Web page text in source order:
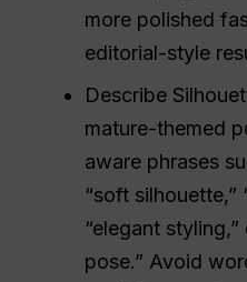
more polished
editorial-style
Describe
mature-themed
aware phrases
“soft silhouette,”
“elegant
pose.” Avoid